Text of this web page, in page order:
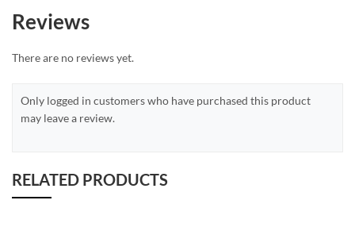
Reviews
There are no reviews yet.
Only logged in customers who have purchased this product
may leave a review.
RELATED PRODUCTS